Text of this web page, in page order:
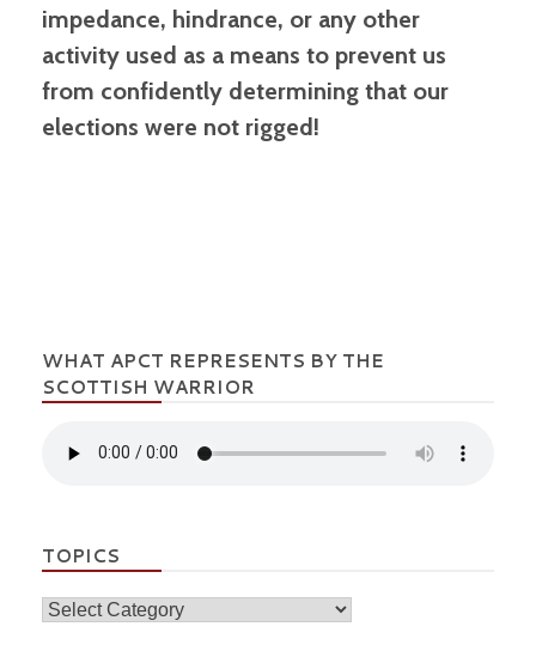
impedance, hindrance, or any other
activity used as a means to prevent us
from confidently determining that our
elections were not rigged!
WHAT APCT REPRESENTS BY THE
SCOTTISH WARRIOR
TOPICS
Topics